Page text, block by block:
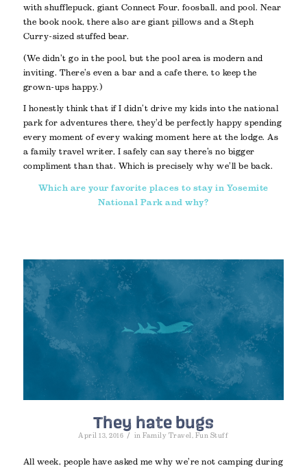
with shufflepuck, giant Connect Four, foosball, and pool. Near
the book nook, there also are giant pillows and a Steph
Curry-sized stuffed bear.
(We didn’t go in the pool, but the pool area is modern and
inviting. There’s even a bar and a cafe there, to keep the
grown-ups happy.)
I honestly think that if I didn’t drive my kids into the national
park for adventures there, they’d be perfectly happy spending
every moment of every waking moment here at the lodge. As
a family travel writer, I safely can say there’s no bigger
compliment than that. Which is precisely why we’ll be back.
Which are your favorite places to stay in Yosemite
National Park and why?
They hate bugs
April 13, 2016 / inFamily Travel Fun Stuff
All week, people have asked me why we’re not camping during